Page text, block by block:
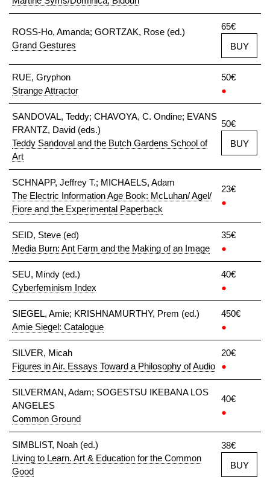
ROSS-Ho, Amanda; GORTZAK, Rose (ed.)
Grand Gestures
65€
BUY
RUE, Gryphon
Strange Attractor
50€
●
SANDOVAL, Teddy; CHAVOYA, C. Ondine; EVANS
FRANTZ, David (eds.)
Teddy Sandoval and the Butch Gardens School of
Art
50€
BUY
SCHNAPP, Jeffrey T.; MICHAELS, Adam
The Electric Information Age Book: McLuhan/ Agel/
Fiore and the Experimental Paperback
23€
●
SEID, Steve (ed)
Media Burn: Ant Farm and the Making of an Image
35€
●
SEU, Mindy (ed.)
Cyberfeminism Index
40€
●
SIEGEL, Amie; KRISHNAMURTHY, Prem (ed.)
Amie Siegel: Catalogue
450€
●
SILVER, Micah
Figures in Air. Essays Toward a Philosophy of Audio
20€
●
SILVERMAN, Adam; SOGESTSU IKEBANA LOS
ANGELES
Common Ground
40€
●
SIMBLIST, Noah (ed.)
Living to Learn. Art & Education for the Common
Good
38€
BUY